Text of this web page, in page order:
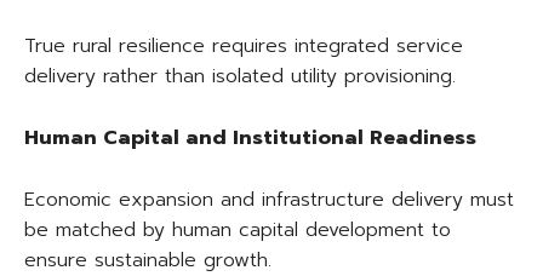
True rural resilience requires integrated service
delivery rather than isolated utility provisioning.
Human Capital and Institutional Readiness
Economic expansion and infrastructure delivery must
be matched by human capital development to
ensure sustainable growth.